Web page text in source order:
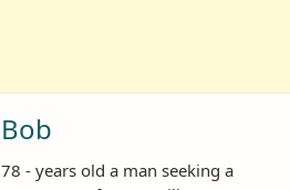
Bob
78 - years old a man seeking a